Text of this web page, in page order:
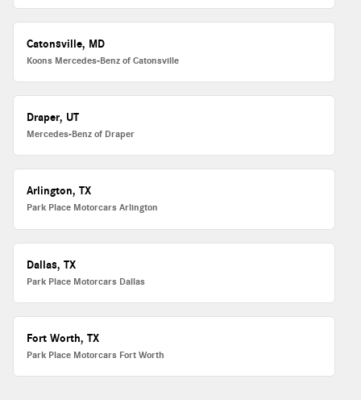
Catonsville, MD
Koons Mercedes-Benz of Catonsville
Draper, UT
Mercedes-Benz of Draper
Arlington, TX
Park Place Motorcars Arlington
Dallas, TX
Park Place Motorcars Dallas
Fort Worth, TX
Park Place Motorcars Fort Worth